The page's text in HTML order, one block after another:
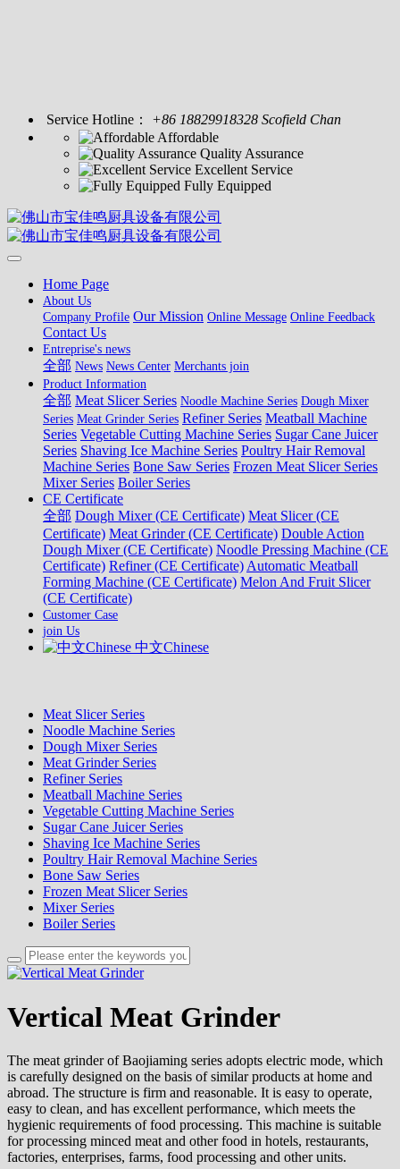
Service Hotline：
+86 18829918328 Scofield Chan
Affordable
Quality Assurance
Excellent Service
Fully Equipped
Home Page
About Us
Company Profile Our Mission Online Message Online Feedback
Contact Us
Entreprise's news
全部 News News Center Merchants join
Product Information
全部 Meat Slicer Series Noodle Machine Series Dough Mixer
Series Meat Grinder Series Refiner Series Meatball Machine
Series Vegetable Cutting Machine Series Sugar Cane Juicer
Series Shaving Ice Machine Series Poultry Hair Removal
Machine Series Bone Saw Series Frozen Meat Slicer Series
Mixer Series Boiler Series
CE Certificate
全部 Dough Mixer (CE Certificate) Meat Slicer (CE
Certificate) Meat Grinder (CE Certificate) Double Action
Dough Mixer (CE Certificate) Noodle Pressing Machine (CE
Certificate) Refiner (CE Certificate) Automatic Meatball
Forming Machine (CE Certificate) Melon And Fruit Slicer
(CE Certificate)
Customer Case
join Us
中文Chinese
Meat Slicer Series
Noodle Machine Series
Dough Mixer Series
Meat Grinder Series
Refiner Series
Meatball Machine Series
Vegetable Cutting Machine Series
Sugar Cane Juicer Series
Shaving Ice Machine Series
Poultry Hair Removal Machine Series
Bone Saw Series
Frozen Meat Slicer Series
Mixer Series
Boiler Series
Vertical Meat Grinder
The meat grinder of Baojiaming series adopts electric mode, which
is carefully designed on the basis of similar products at home and
abroad. The structure is firm and reasonable. It is easy to operate,
easy to clean, and has excellent performance, which meets the
hygienic requirements of food processing. This machine is suitable
for processing minced meat and other food in hotels, restaurants,
factories, enterprises, farms, food processing and other units.